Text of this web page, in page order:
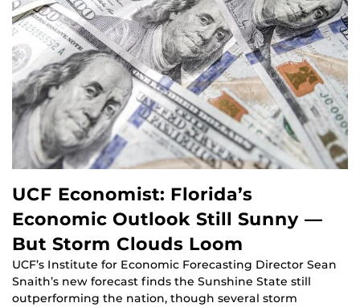
UCF Economist: Florida’s
Economic Outlook Still Sunny —
But Storm Clouds Loom
UCF’s Institute for Economic Forecasting Director Sean
Snaith’s new forecast finds the Sunshine State still
outperforming the nation, though several storm